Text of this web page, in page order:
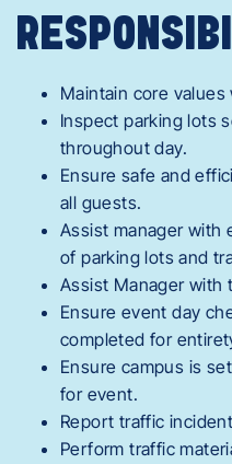
Maintain core values
Inspect parking lots
throughout day.
Ensure safe and
all guests.
Assist manager with
of parking lots and
Assist Manager with
Ensure event day
completed for
Ensure campus is
for event.
Report traffic
Perform traffic